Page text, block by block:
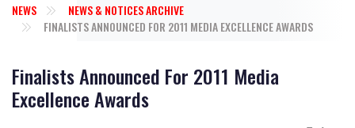
NEWS
NEWS & NOTICES ARCHIVE
FINALISTS ANNOUNCED FOR 2011 MEDIA EXCELLENCE AWARDS
Finalists Announced For 2011 Media
Excellence Awards